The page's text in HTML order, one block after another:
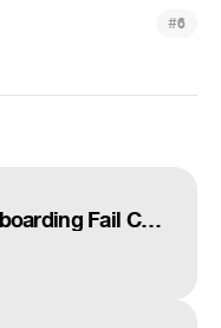
#6
Painful Skateboarding Fail Compilation 2015